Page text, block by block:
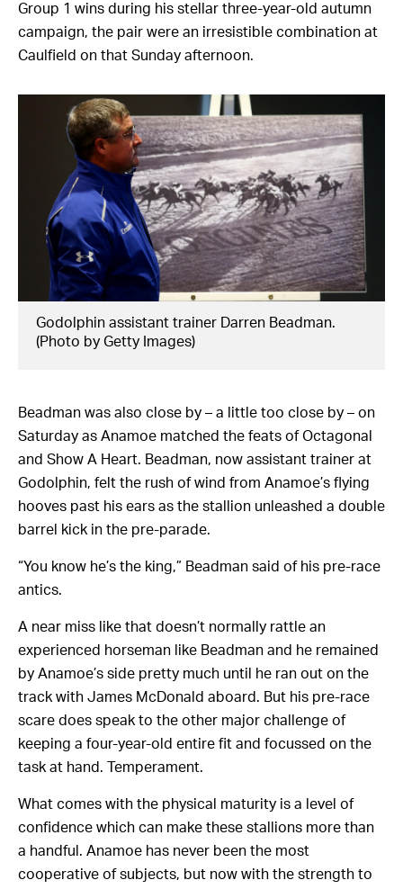
Group 1 wins during his stellar three-year-old autumn
campaign, the pair were an irresistible combination at
Caulfield on that Sunday afternoon.
Godolphin assistant trainer Darren Beadman.
(Photo by Getty Images)
Beadman was also close by – a little too close by – on
Saturday as Anamoe matched the feats of Octagonal
and Show A Heart. Beadman, now assistant trainer at
Godolphin, felt the rush of wind from Anamoe’s flying
hooves past his ears as the stallion unleashed a double
barrel kick in the pre-parade.
“You know he’s the king,” Beadman said of his pre-race
antics.
A near miss like that doesn’t normally rattle an
experienced horseman like Beadman and he remained
by Anamoe’s side pretty much until he ran out on the
track with James McDonald aboard. But his pre-race
scare does speak to the other major challenge of
keeping a four-year-old entire fit and focussed on the
task at hand. Temperament.
What comes with the physical maturity is a level of
confidence which can make these stallions more than
a handful. Anamoe has never been the most
cooperative of subjects, but now with the strength to